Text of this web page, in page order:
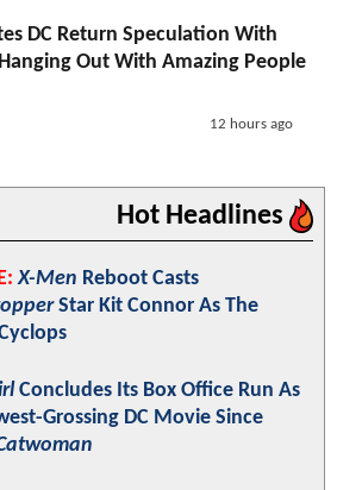
DC Return Speculation With
Out With Amazing People
12 hours ago
Hot Headlines
X-Men Reboot Casts
Star Kit Connor As The
Concludes Its Box Office Run As
Grossing DC Movie Since